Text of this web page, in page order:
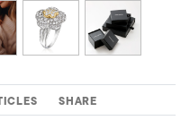
SHARE